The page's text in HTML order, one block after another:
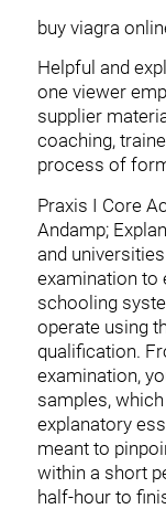
buy viagra
Helpful and
one viewer
supplier
coaching,
process of
Praxis I Core
Andamp;
and
examination to
schooling
operate using
qualification.
examination,
samples,
explanatory
meant to
within a short
half-hour to